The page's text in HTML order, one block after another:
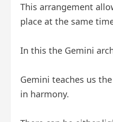
This arrangement
place at the same
In this the Gemini
Gemini teaches us
in harmony.